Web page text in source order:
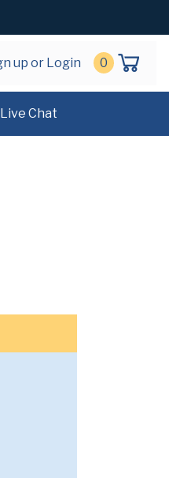
up or Login 0
Live Chat